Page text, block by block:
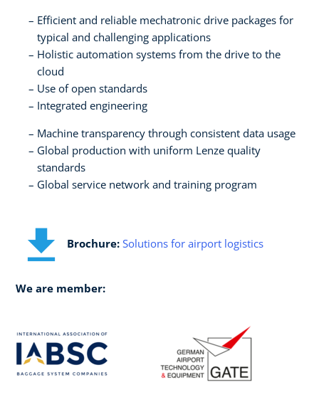
Efficient and reliable mechatronic drive packages for
typical and challenging applications​
Holistic automation systems from the drive to the
cloud​
Use of open standards​
Integrated engineering
Machine transparency through consistent data usage​
Global production with uniform Lenze quality
standards​
Global service network and training program
Brochure: Solutions for airport logistics
We are member: